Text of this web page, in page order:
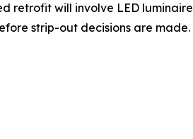
retrofit will involve LED luminaire
strip-out decisions are made.